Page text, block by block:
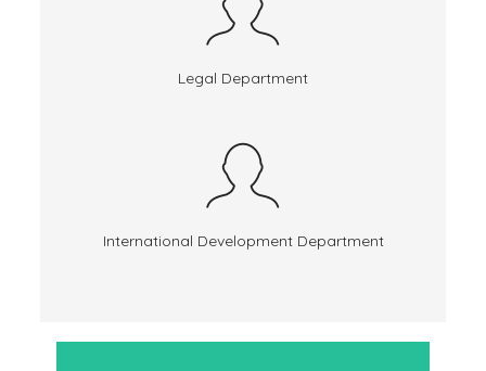
Legal Department
International Development Department